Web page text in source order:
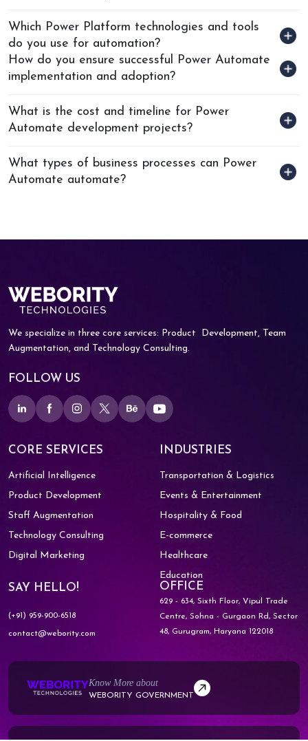
Which Power Platform technologies and tools
do you use for automation?
How do you ensure successful Power Automate
implementation and adoption?
What is the cost and timeline for Power
Automate development projects?
What types of business processes can Power
Automate automate?
We specialize in three core services: Product
Development, Team
Augmentation, and Technology Consulting.
FOLLOW US
CORE SERVICES
Artificial Intelligence
Product Development
Staff Augmentation
Technology Consulting
Digital Marketing
INDUSTRIES
Transportation & Logistics
Events & Entertainment
Hospitality & Food
E-commerce
Healthcare
Education
SAY HELLO!
(+91) 959-900-6518
contact@webority.com
OFFICE
629 - 634, Sixth Floor, Vipul Trade
Centre,Sohna - Gurgaon Rd, Sector
48,Gurugram, Haryana 122018
Know More about
WEBORITY GOVERNMENT